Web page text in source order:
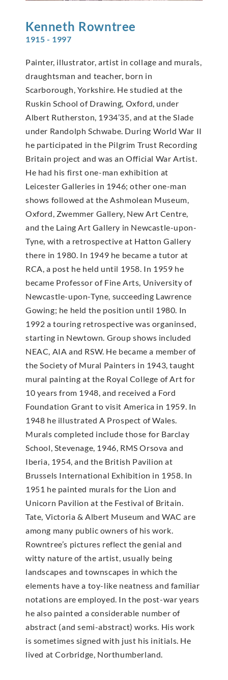
Kenneth Rowntree
1915 - 1997
Painter, illustrator, artist in collage and murals,
draughtsman and teacher, born in
Scarborough, Yorkshire. He studied at the
Ruskin School of Drawing, Oxford, under
Albert Rutherston, 1934’35, and at the Slade
under Randolph Schwabe. During World War II
he participated in the Pilgrim Trust Recording
Britain project and was an Official War Artist.
He had his first one-man exhibition at
Leicester Galleries in 1946; other one-man
shows followed at the Ashmolean Museum,
Oxford, Zwemmer Gallery, New Art Centre,
and the Laing Art Gallery in Newcastle-upon-
Tyne, with a retrospective at Hatton Gallery
there in 1980. In 1949 he became a tutor at
RCA, a post he held until 1958. In 1959 he
became Professor of Fine Arts, University of
Newcastle-upon-Tyne, succeeding Lawrence
Gowing; he held the position until 1980. In
1992 a touring retrospective was organinsed,
starting in Newtown. Group shows included
NEAC, AIA and RSW. He became a member of
the Society of Mural Painters in 1943, taught
mural painting at the Royal College of Art for
10 years from 1948, and received a Ford
Foundation Grant to visit America in 1959. In
1948 he illustrated A Prospect of Wales.
Murals completed include those for Barclay
School, Stevenage, 1946, RMS Orsova and
Iberia, 1954, and the British Pavilion at
Brussels International Exhibition in 1958. In
1951 he painted murals for the Lion and
Unicorn Pavilion at the Festival of Britain.
Tate, Victoria & Albert Museum and WAC are
among many public owners of his work.
Rowntree’s pictures reflect the genial and
witty nature of the artist, usually being
landscapes and townscapes in which the
elements have a toy-like neatness and familiar
notations are employed. In the post-war years
he also painted a considerable number of
abstract (and semi-abstract) works. His work
is sometimes signed with just his initials. He
lived at Corbridge, Northumberland.